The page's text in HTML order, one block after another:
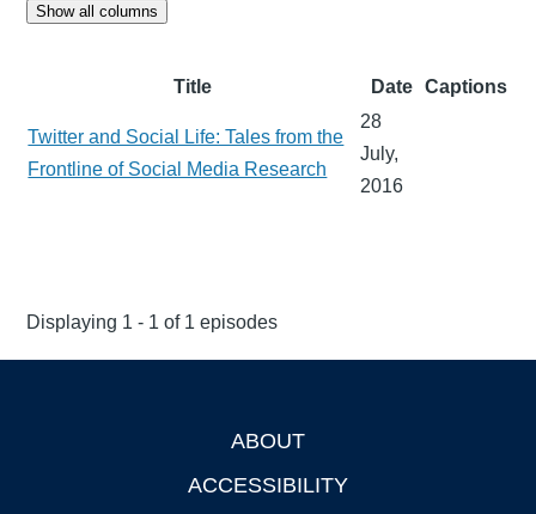
Show all columns
Title Date Captions
Twitter and Social Life: Tales from the
Frontline of Social Media Research
28
July,
2016
Displaying 1 - 1 of 1 episodes
ABOUT
ACCESSIBILITY